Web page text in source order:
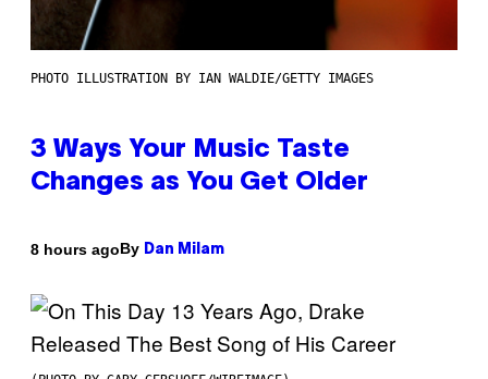
PHOTO ILLUSTRATION BY IAN WALDIE/GETTY IMAGES
3 Ways Your Music Taste
Changes as You Get Older
8 hours agoBy Dan Milam